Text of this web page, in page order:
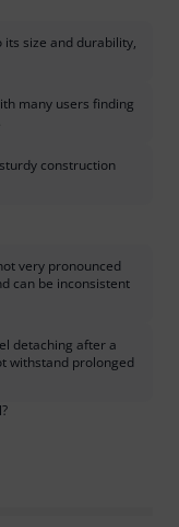
size and durability,
many users finding
construction
very pronounced
can be inconsistent
detaching after a
withstand prolonged
as helpful
summary as not